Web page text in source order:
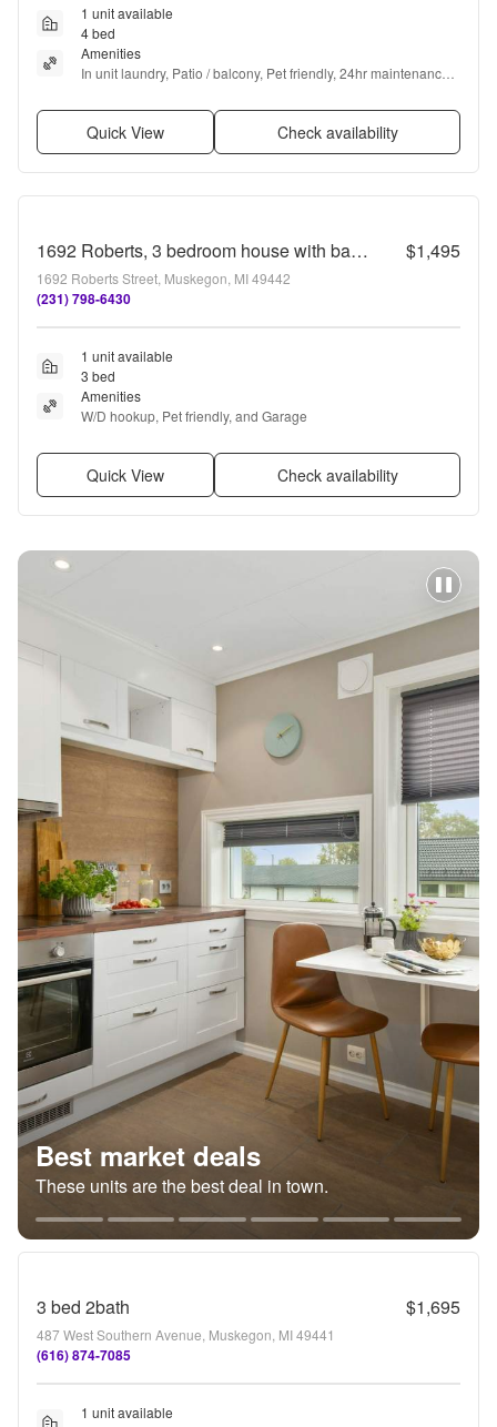
1 unit available
4 bed
Amenities
In unit laundry, Patio / balcony, Pet friendly, 24hr maintenance,
Quick View Check availability
1692 Roberts, 3 bedroom house with basement and garage $1,495
1692 Roberts Street, Muskegon, MI 49442
(231) 798-6430
1 unit available
3 bed
Amenities
W/D hookup, Pet friendly, and Garage
Quick View Check availability
Best market deals
These units are the best deal in town.
3 bed 2bath $1,695
487 West Southern Avenue, Muskegon, MI 49441
(616) 874-7085
1 unit available